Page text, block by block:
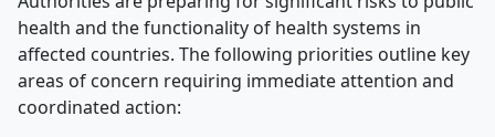
health and the functionality of health systems in
affected countries. The following priorities outline key
areas of concern requiring immediate attention and
coordinated action: